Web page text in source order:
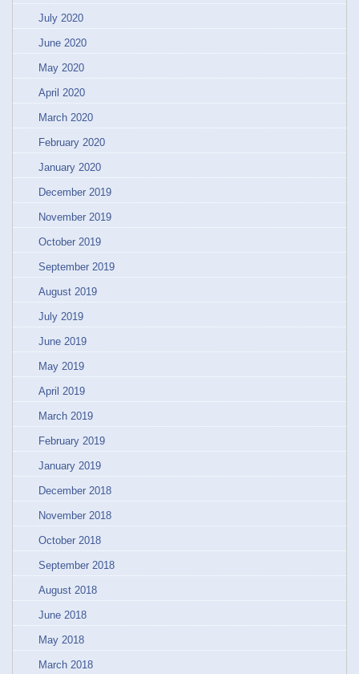
July 2020
June 2020
May 2020
April 2020
March 2020
February 2020
January 2020
December 2019
November 2019
October 2019
September 2019
August 2019
July 2019
June 2019
May 2019
April 2019
March 2019
February 2019
January 2019
December 2018
November 2018
October 2018
September 2018
August 2018
June 2018
May 2018
March 2018